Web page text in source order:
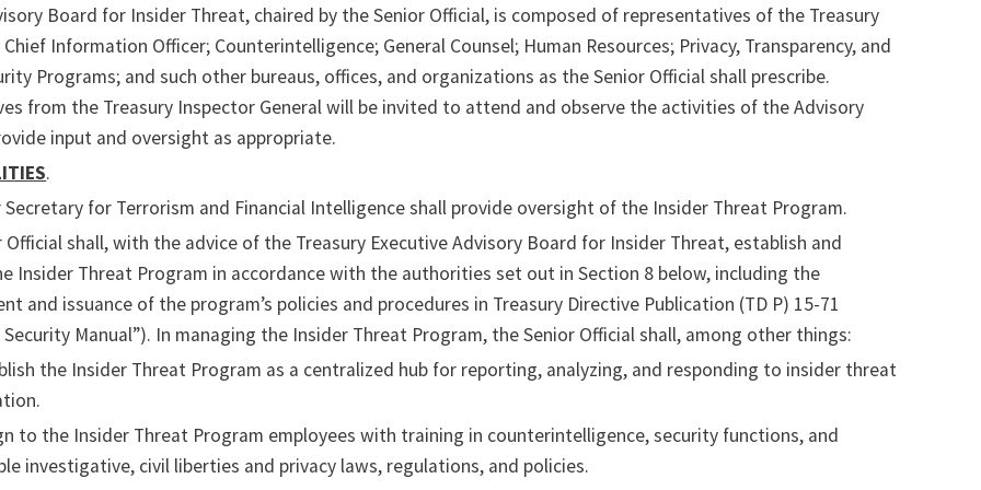
Board for Insider Threat, chaired by the Senior Official, is composed of representatives of the Treasury
Information Officer; Counterintelligence; General Counsel; Human Resources; Privacy, Transparency, and
Programs; and such other bureaus, offices, and organizations as the Senior Official shall prescribe.
from the Treasury Inspector General will be invited to attend and observe the activities of the Advisory
input and oversight as appropriate.
.
Secretary for Terrorism and Financial Intelligence shall provide oversight of the Insider Threat Program.
Official shall, with the advice of the Treasury Executive Advisory Board for Insider Threat, establish and
Insider Threat Program in accordance with the authorities set out in Section 8 below, including the
and issuance of the program’s policies and procedures in Treasury Directive Publication (TD P) 15-71
Security Manual”). In managing the Insider Threat Program, the Senior Official shall, among other things:
the Insider Threat Program as a centralized hub for reporting, analyzing, and responding to insider threat
to the Insider Threat Program employees with training in counterintelligence, security functions, and
investigative, civil liberties and privacy laws, regulations, and policies.